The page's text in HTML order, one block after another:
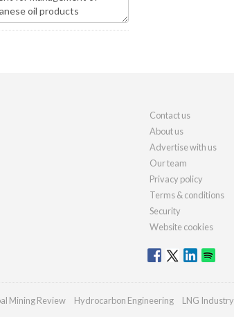
Contact us
About us
Advertise with us
Our team
Privacy policy
Terms & conditions
Security
Website cookies
Mining Review Hydrocarbon Engineering LNG Industry